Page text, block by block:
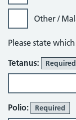
Other /
Please state
Tetanus:
Required
Polio: Required